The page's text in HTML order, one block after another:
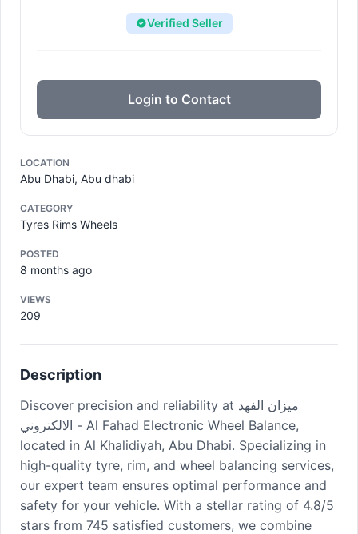
Verified Seller
Login to Contact
LOCATION
Abu Dhabi, Abu dhabi
CATEGORY
Tyres Rims Wheels
POSTED
8 months ago
VIEWS
209
Description
Discover precision and reliability at ميزان الفهد
الالكتروني - Al Fahad Electronic Wheel Balance,
located in Al Khalidiyah, Abu Dhabi. Specializing in
high-quality tyre, rim, and wheel balancing services,
our expert team ensures optimal performance and
safety for your vehicle. With a stellar rating of 4.8/5
stars from 745 satisfied customers, we combine